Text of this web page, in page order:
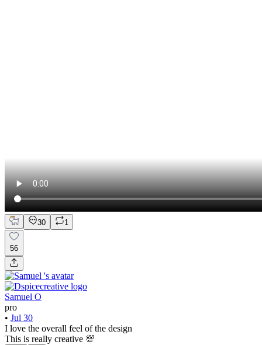
30 1
56
Samuel O
pro
• Jul 30
I love the overall feel of the design
This is really creative 💯